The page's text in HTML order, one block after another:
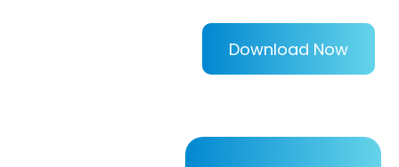
Download Now